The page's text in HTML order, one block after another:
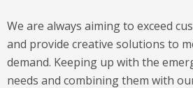
We are always aiming to exceed
and provide creative solutions to
demand. Keeping up with the
needs and combining them with